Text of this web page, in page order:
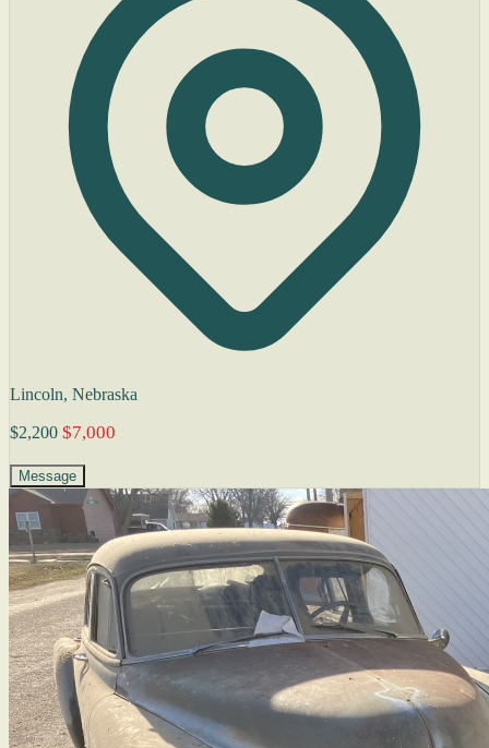
Lincoln, Nebraska
$2,200 $7,000
Message